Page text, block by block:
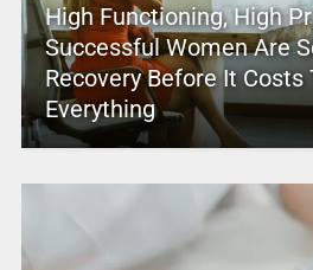
High Functioning, High
Successful Women Are
Recovery Before It Costs
Everything